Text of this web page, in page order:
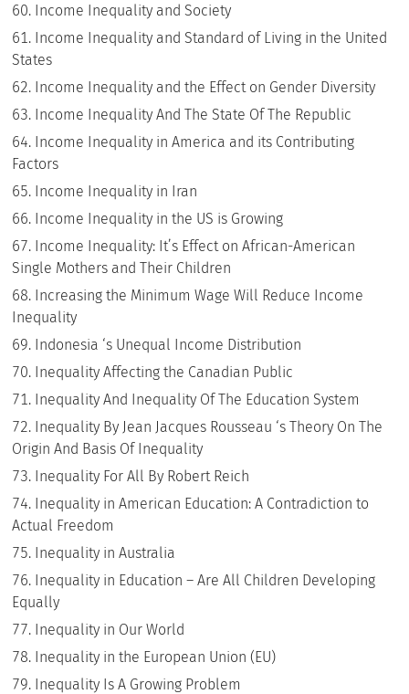
Income Inequality and Society
Income Inequality and Standard of Living in the United
States
Income Inequality and the Effect on Gender Diversity
Income Inequality And The State Of The Republic
Income Inequality in America and its Contributing
Factors
Income Inequality in Iran
Income Inequality in the US is Growing
Income Inequality: It’s Effect on African-American
Single Mothers and Their Children
Increasing the Minimum Wage Will Reduce Income
Inequality
Indonesia ‘s Unequal Income Distribution
Inequality Affecting the Canadian Public
Inequality And Inequality Of The Education System
Inequality By Jean Jacques Rousseau ‘s Theory On The
Origin And Basis Of Inequality
Inequality For All By Robert Reich
Inequality in American Education: A Contradiction to
Actual Freedom
Inequality in Australia
Inequality in Education – Are All Children Developing
Equally
Inequality in Our World
Inequality in the European Union (EU)
Inequality Is A Growing Problem